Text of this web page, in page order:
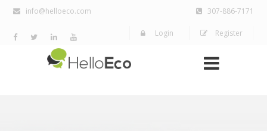
info@helloeco.com 307-886-7171
Login Register